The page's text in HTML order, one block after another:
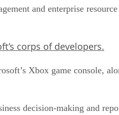
and enterprise
corps of developers.
Xbox game console,
decision-making and